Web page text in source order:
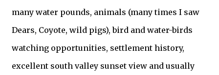
many water pounds, animals (many times I saw
Dears, Coyote, wild pigs), bird and water-birds
watching opportunities, settlement history,
excellent south valley sunset view and usually